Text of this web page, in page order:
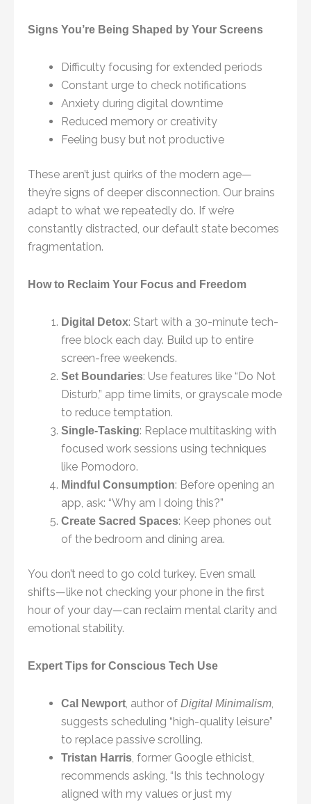
Signs You’re Being Shaped by Your Screens
Difficulty focusing for extended periods
Constant urge to check notifications
Anxiety during digital downtime
Reduced memory or creativity
Feeling busy but not productive
These aren’t just quirks of the modern age—
they’re signs of deeper disconnection. Our brains
adapt to what we repeatedly do. If we’re
constantly distracted, our default state becomes
fragmentation.
How to Reclaim Your Focus and Freedom
Digital Detox: Start with a 30-minute tech-
free block each day. Build up to entire
screen-free weekends.
Set Boundaries: Use features like “Do Not
Disturb,” app time limits, or grayscale mode
to reduce temptation.
Single-Tasking: Replace multitasking with
focused work sessions using techniques
like Pomodoro.
Mindful Consumption: Before opening an
app, ask: “Why am I doing this?”
Create Sacred Spaces: Keep phones out
of the bedroom and dining area.
You don’t need to go cold turkey. Even small
shifts—like not checking your phone in the first
hour of your day—can reclaim mental clarity and
emotional stability.
Expert Tips for Conscious Tech Use
Cal Newport , author of Digital Minimalism
suggests scheduling “high-quality leisure”
to replace passive scrolling.
Tristan Harris , former Google ethicist,
recommends asking, “Is this technology
aligned with my values or just my